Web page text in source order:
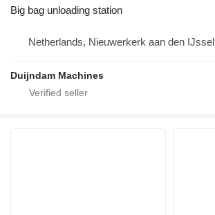
Big bag unloading station
Netherlands, Nieuwerkerk aan den IJssel
Duijndam Machines